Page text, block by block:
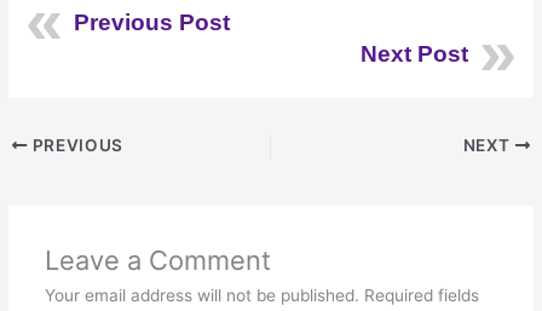
Previous Post
Next Post
PREVIOUS NEXT
Leave a Comment
Your email address will not be published. Required fields